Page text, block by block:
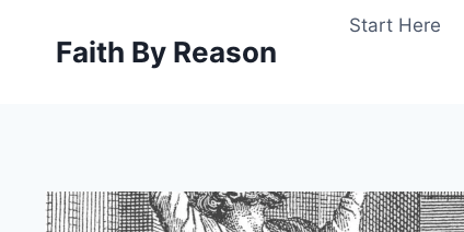
Faith By Reason
Start Here